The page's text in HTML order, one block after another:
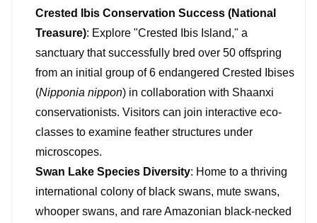
Crested Ibis Conservation Success (National
Treasure): Explore "Crested Ibis Island," a
sanctuary that successfully bred over 50 offspring
from an initial group of 6 endangered Crested Ibises
(Nipponia nippon) in collaboration with Shaanxi
conservationists. Visitors can join interactive eco-
classes to examine feather structures under
microscopes.
Swan Lake Species Diversity: Home to a thriving
international colony of black swans, mute swans,
whooper swans, and rare Amazonian black-necked